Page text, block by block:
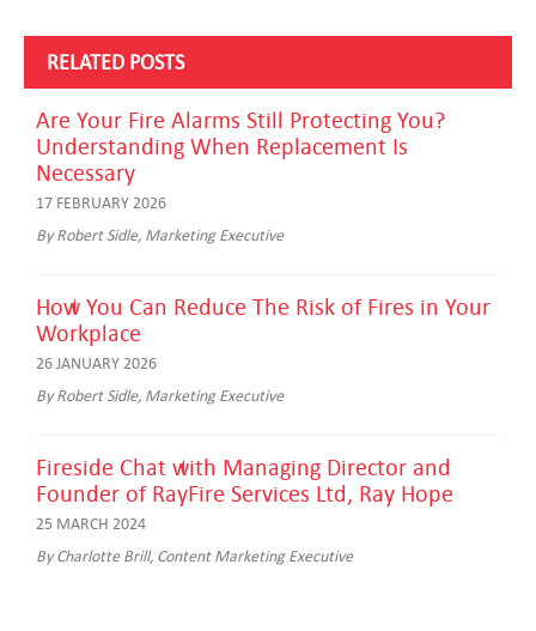
RELATED POSTS
Are Your Fire Alarms Still Protecting You?
Understanding When Replacement Is
Necessary
17 FEBRUARY 2026
By Robert Sidle, Marketing Executive
How You Can Reduce The Risk of Fires in Your
Workplace
26 JANUARY 2026
By Robert Sidle, Marketing Executive
Fireside Chat with Managing Director and
Founder of RayFire Services Ltd, Ray Hope
25 MARCH 2024
By Charlotte Brill, Content Marketing Executive